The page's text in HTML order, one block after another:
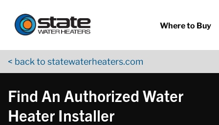
Where to Buy
< back to statewaterheaters.com
Find An Authorized Water
Heater Installer